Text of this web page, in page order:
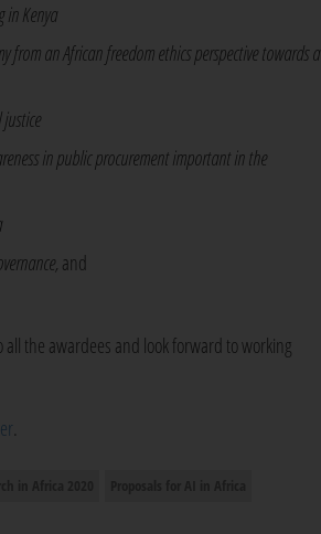
in Kenya
an African freedom ethics perspective towards a
in public procurement important in the
and
the awardees and look forward to working
.